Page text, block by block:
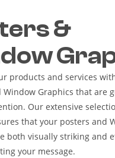
&
products and services
Window Graphics that are
Our extensive
that your posters and
both visually striking and
your message.